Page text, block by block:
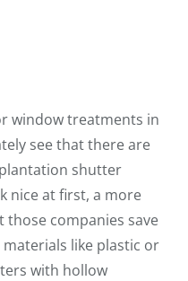
window treatments in
see that there are
shutter
nice at first, a more
those companies save
like plastic or
with hollow